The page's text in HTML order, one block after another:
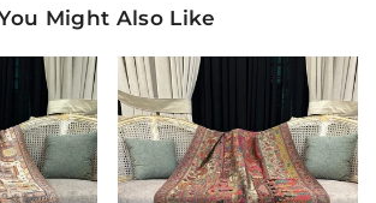
Might Also Like